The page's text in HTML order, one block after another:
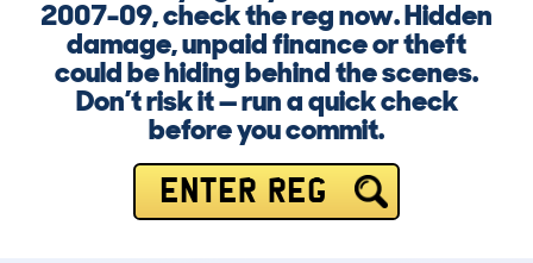
2007-09, check the reg now. Hidden
damage, unpaid finance or theft
could be hiding behind the scenes.
Don’t risk it — run a quick check
before you commit.
ENTER REG